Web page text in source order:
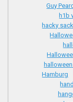
Guy
h1b
hacky sack
Hamburg